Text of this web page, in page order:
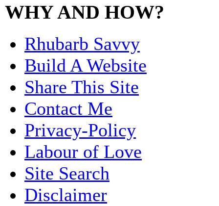
WHY AND HOW?
Rhubarb Savvy
Build A Website
Share This Site
Contact Me
Privacy-Policy
Labour of Love
Site Search
Disclaimer